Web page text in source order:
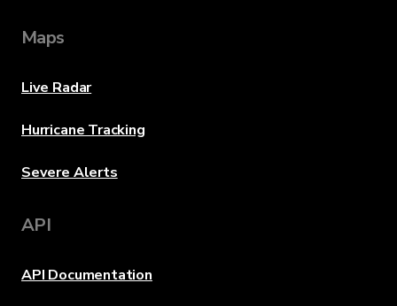
Maps
Live Radar
Hurricane Tracking
Severe Alerts
API
API Documentation